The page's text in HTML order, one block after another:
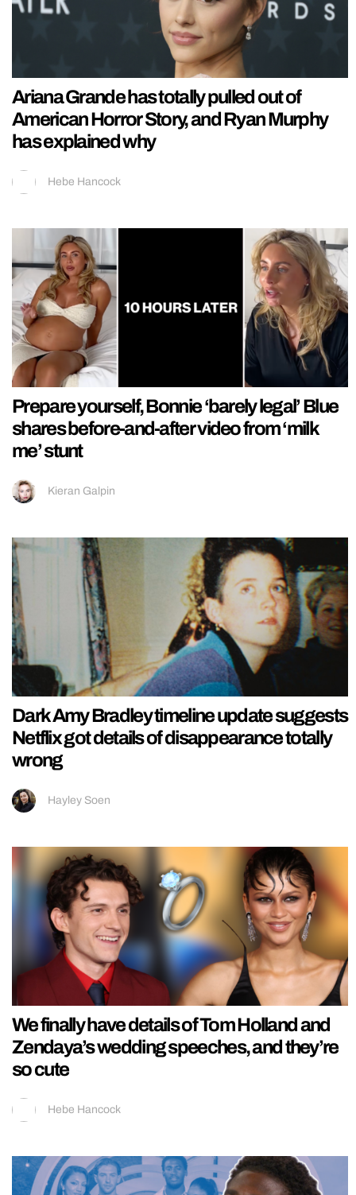
Ariana Grande has totally pulled out of
American Horror Story, and Ryan Murphy
has explained why
Hebe Hancock
Prepare yourself, Bonnie ‘barely legal’ Blue
shares before-and-after video from ‘milk
me’ stunt
Kieran Galpin
Dark Amy Bradley timeline update suggests
Netflix got details of disappearance totally
wrong
Hayley Soen
We finally have details of Tom Holland and
Zendaya’s wedding speeches, and they’re
so cute
Hebe Hancock